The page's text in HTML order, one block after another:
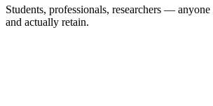
Students, professionals, researchers —
and actually retain.